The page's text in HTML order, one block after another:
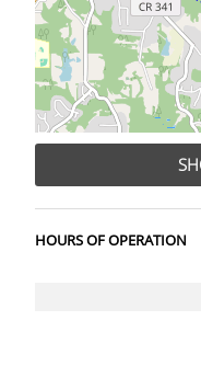
HOURS OF OPERATION